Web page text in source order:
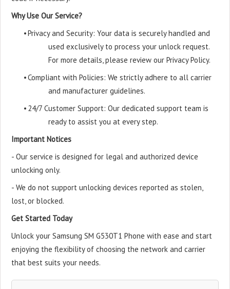
Why Use Our Service?
•Privacy and Security: Your data is securely handled and
used exclusively to process your unlock request.
For more details, please review our Privacy Policy.
•Compliant with Policies: We strictly adhere to all carrier
and manufacturer guidelines.
• 24/7 Customer Support: Our dedicated support team is
ready to assist you at every step.
Important Notices
- Our service is designed for legal and authorized device
unlocking only.
- We do not support unlocking devices reported as stolen,
lost, or blocked.
Get Started Today
Unlock your Samsung SM G530T1 Phone with ease and start
enjoying the flexibility of choosing the network and carrier
that best suits your needs.